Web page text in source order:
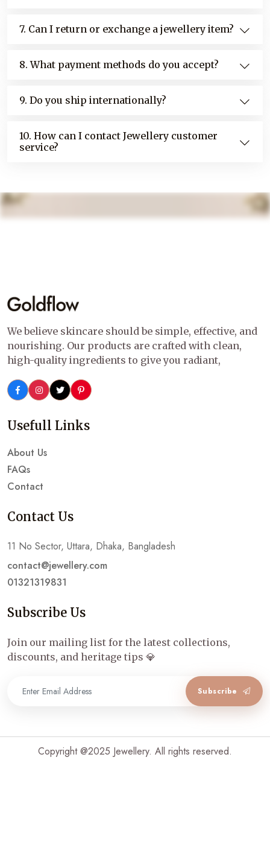
7. Can I return or exchange a jewellery item?
8. What payment methods do you accept?
9. Do you ship internationally?
10. How can I contact Jewellery customer
service?
We believe skincare should be simple, effective, and
nourishing. Our products are crafted with clean,
high-quality ingredients to give you radiant,
Usefull Links
About Us
FAQs
Contact
Contact Us
11 No Sector, Uttara, Dhaka, Bangladesh
contact@jewellery.com
01321319831
Subscribe Us
Join our mailing list for the latest collections,
discounts, and heritage tips 💎
Subscribe
Copyright @2025 Jewellery. All rights reserved.